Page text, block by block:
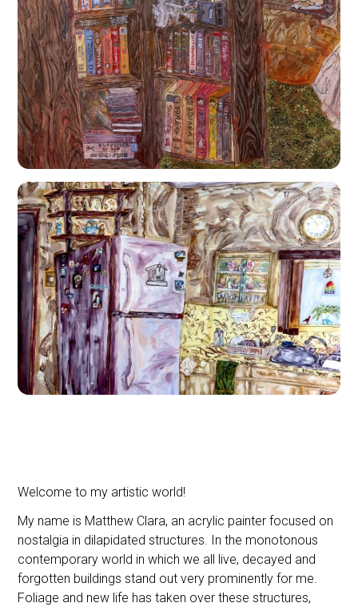
Welcome to my artistic world!
My name is Matthew Clara, an acrylic painter focused on
nostalgia in dilapidated structures. In the monotonous
contemporary world in which we all live, decayed and
forgotten buildings stand out very prominently for me.
Foliage and new life has taken over these structures,